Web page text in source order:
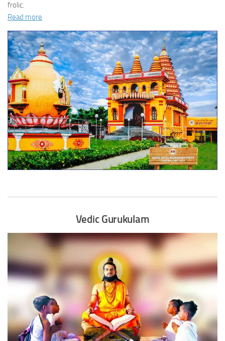
frolic.
Read more
Vedic Gurukulam